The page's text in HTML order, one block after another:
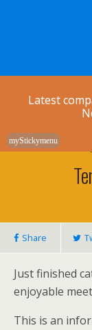
Share
Just finished
enjoyable
This is an
Latest
myStickymenu